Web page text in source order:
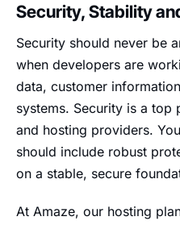
Security, Stability
Security should never be
when developers are
data, customer
systems. Security is a
and hosting providers.
should include robust
on a stable, secure
At Amaze, our hosting